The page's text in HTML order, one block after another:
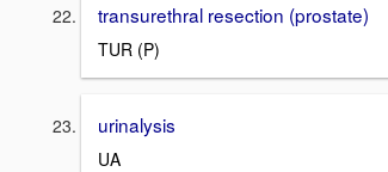
transurethral resection (prostate)
TUR (P)
urinalysis
UA